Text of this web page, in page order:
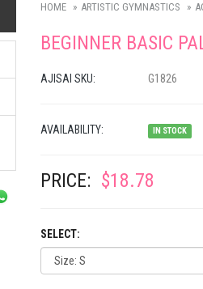
HOME ARTISTIC GYMNASTICS
BEGINNER BASIC
AJISAI SKU: G1826
AVAILABILITY: IN STOCK
PRICE: $18.78
SELECT: